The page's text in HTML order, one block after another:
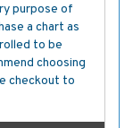
purpose of
a chart as
to be
choosing
checkout to